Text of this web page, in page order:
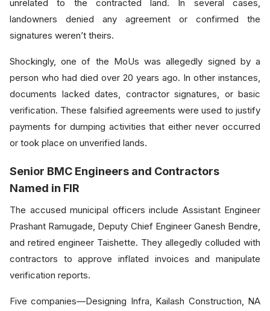
unrelated to the contracted land. In several cases,
landowners denied any agreement or confirmed the
signatures weren’t theirs.
Shockingly, one of the MoUs was allegedly signed by a
person who had died over 20 years ago. In other instances,
documents lacked dates, contractor signatures, or basic
verification. These falsified agreements were used to justify
payments for dumping activities that either never occurred
or took place on unverified lands.
Senior BMC Engineers and Contractors
Named in FIR
The accused municipal officers include Assistant Engineer
Prashant Ramugade, Deputy Chief Engineer Ganesh Bendre,
and retired engineer Taishette. They allegedly colluded with
contractors to approve inflated invoices and manipulate
verification reports.
Five companies—Designing Infra, Kailash Construction, NA